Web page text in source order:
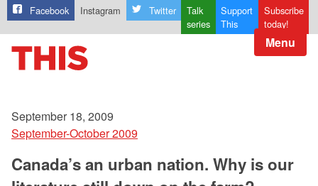
Facebook Instagram Twitter
Talk
series
Support
This
Subscribe
today!
Menu
September 18, 2009
September-October 2009
Canada’s an urban nation. Why is our